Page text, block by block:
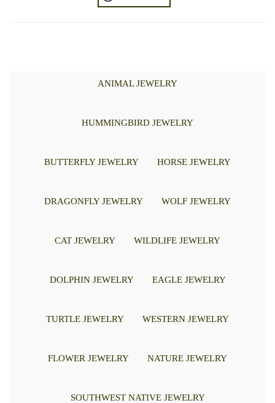
ANIMAL JEWELRY
HUMMINGBIRD JEWELRY
BUTTERFLY JEWELRY HORSE JEWELRY
DRAGONFLY JEWELRY WOLF JEWELRY
CAT JEWELRY WILDLIFE JEWELRY
DOLPHIN JEWELRY EAGLE JEWELRY
TURTLE JEWELRY WESTERN JEWELRY
FLOWER JEWELRY NATURE JEWELRY
SOUTHWEST NATIVE JEWELRY